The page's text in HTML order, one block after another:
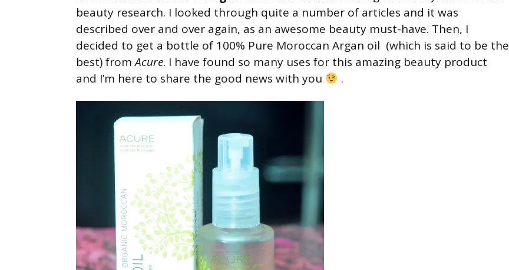
beauty research. I looked through quite a number of articles and it was
described over and over again, as an awesome beauty must-have. Then, I
decided to get a bottle of 100% Pure Moroccan Argan oil (which is said to be the
best) fromAcure. I have found so many uses for this amazing beauty product
and I’m here to share the good news with you
.